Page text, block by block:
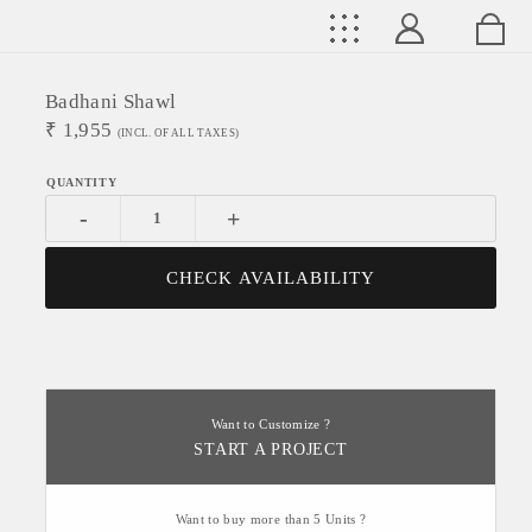
Badhani Shawl
₹ 1,955 (INCL. OF ALL TAXES)
- +
CHECK AVAILABILITY
Want to Customize ?
START A PROJECT
Want to buy more than 5 Units ?